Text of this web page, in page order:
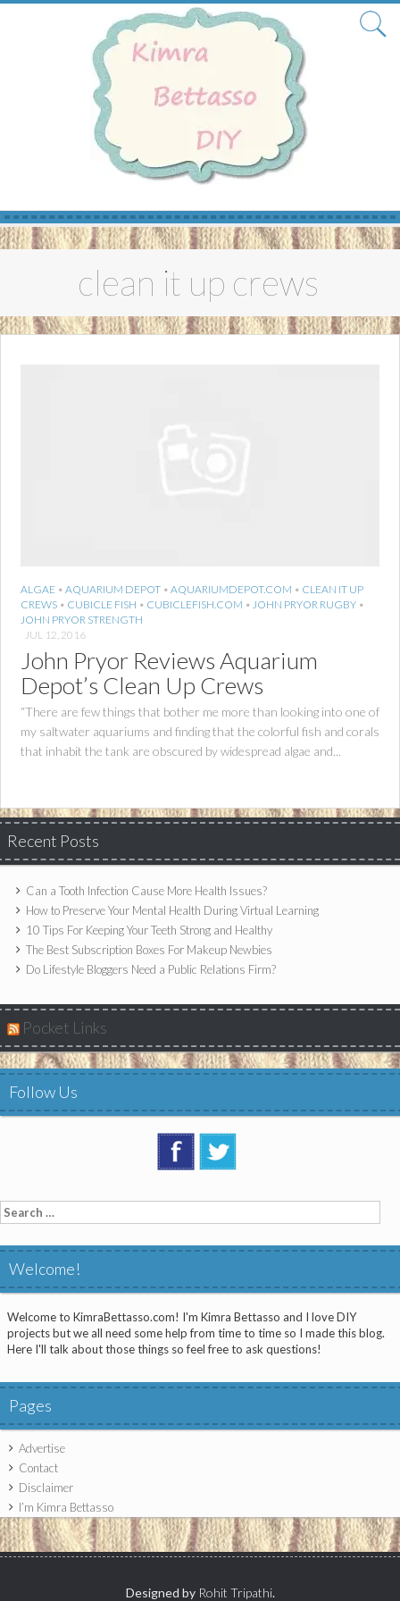
Skip
to
clean it up crews
ALGAE • AQUARIUM DEPOT • AQUARIUMDEPOT.COM • CLEAN IT UP
CREWS • CUBICLE FISH • CUBICLEFISH.COM • JOHN PRYOR RUGBY •
JOHN PRYOR STRENGTH
JUL 12, 2016
John Pryor Reviews Aquarium
Depot’s Clean Up Crews
“There are few things that bother me more than looking into one of
my saltwater aquariums and finding that the colorful fish and corals
that inhabit the tank are obscured by widespread algae and...
Recent Posts
Can a Tooth Infection Cause More Health Issues?
How to Preserve Your Mental Health During Virtual Learning
10 Tips For Keeping Your Teeth Strong and Healthy
The Best Subscription Boxes For Makeup Newbies
Do Lifestyle Bloggers Need a Public Relations Firm?
Pocket Links
Follow Us
Search
for:
Welcome!
Welcome to KimraBettasso.com! I'm Kimra Bettasso and I love DIY
projects but we all need some help from time to time so I made this blog.
Here I'll talk about those things so feel free to ask questions!
Pages
Advertise
Contact
Disclaimer
I’m Kimra Bettasso
Designed by Rohit Tripathi.